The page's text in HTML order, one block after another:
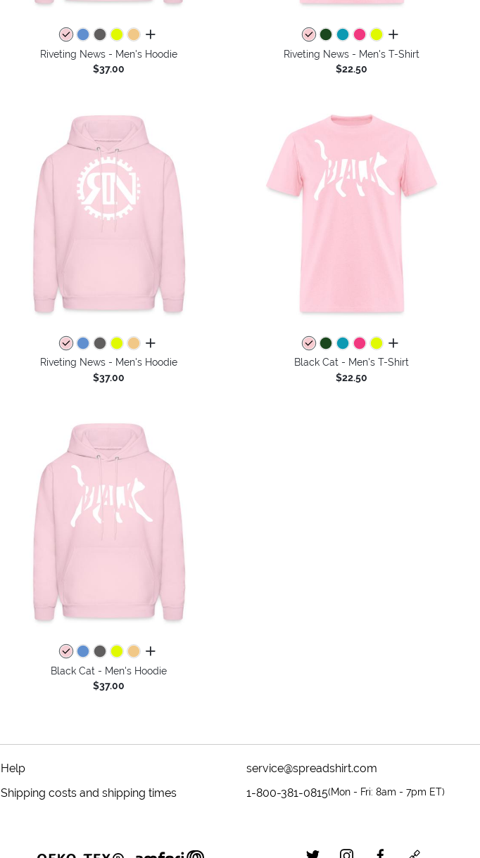
all colors
Riveting News - Men's Hoodie
$37.00
all colors
Riveting News - Men's T-Shirt
$22.50
all colors
Riveting News - Men's Hoodie
$37.00
all colors
Black Cat - Men's T-Shirt
$22.50
all colors
Black Cat - Men's Hoodie
$37.00
Help
Shipping costs and shipping times
service@spreadshirt.com
1-800-381-0815(Mon - Fri: 8am - 7pm ET)